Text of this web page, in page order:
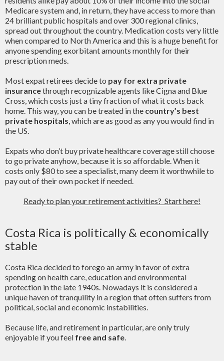
Medicare system and, in return, they have access to more than
24 brilliant public hospitals and over 300 regional clinics,
spread out throughout the country. Medication costs very little
when compared to North America and this is a huge benefit for
anyone spending exorbitant amounts monthly for their
prescription meds.
Most expat retirees decide to pay for extra private
insurancethrough recognizable agents like Cigna and Blue
Cross, which costs just a tiny fraction of what it costs back
home. This way, you can be treated in the country’s best
private hospitals, which are as good as any you would find in
the US.
Expats who don’t buy private healthcare coverage still choose
to go private anyhow, because it is so affordable. When it
costs only $80 to see a specialist, many deem it worthwhile to
pay out of their own pocket if needed.
Ready to plan your retirement activities? Start here!
Costa Rica is politically & economically
stable
Costa Rica decided to forego an army in favor of extra
spending on health care, education and environmental
protection in the late 1940s. Nowadays it is considered a
unique haven of tranquility in a region that often suffers from
political, social and economic instabilities.
Because life, and retirement in particular, are only truly
enjoyable if you feel free and safe.